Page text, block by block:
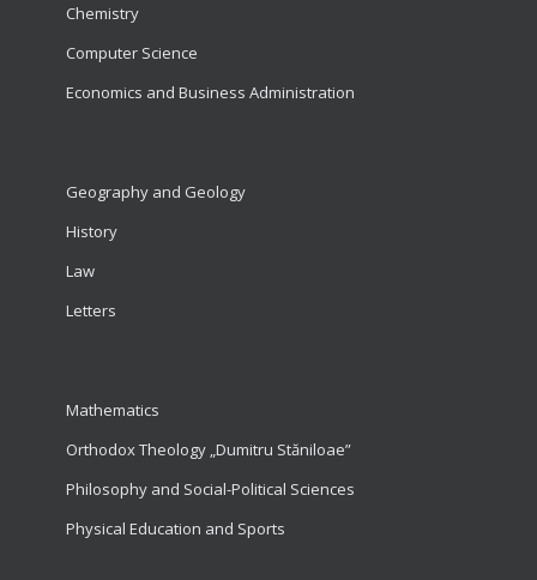
Chemistry
Computer Science
Economics and Business Administration
Geography and Geology
History
Law
Letters
Mathematics
Orthodox Theology „Dumitru Stăniloae”
Philosophy and Social-Political Sciences
Physical Education and Sports